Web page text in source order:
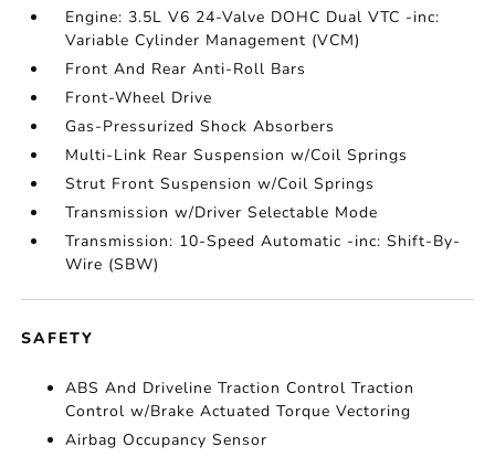
Engine: 3.5L V6 24-Valve DOHC Dual VTC -inc:
Variable Cylinder Management (VCM)
Front And Rear Anti-Roll Bars
Front-Wheel Drive
Gas-Pressurized Shock Absorbers
Multi-Link Rear Suspension w/Coil Springs
Strut Front Suspension w/Coil Springs
Transmission w/Driver Selectable Mode
Transmission: 10-Speed Automatic -inc: Shift-By-
Wire (SBW)
SAFETY
ABS And Driveline Traction Control Traction
Control w/Brake Actuated Torque Vectoring
Airbag Occupancy Sensor